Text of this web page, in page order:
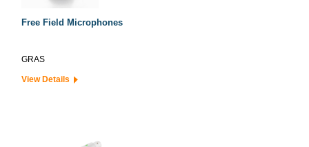
Free Field Microphones
GRAS
View Details